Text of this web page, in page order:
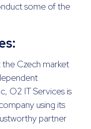
some of the
Czech market
O2 IT Services is
using its
partner